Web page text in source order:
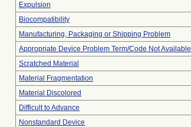
Expulsion
Biocompatibility
Manufacturing, Packaging or Shipping Problem
Appropriate Device Problem Term/Code Not Available
Scratched Material
Material Fragmentation
Material Discolored
Difficult to Advance
Nonstandard Device